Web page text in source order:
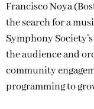
Francisco Noya
the search for a
Symphony
the audience and
community
programming to